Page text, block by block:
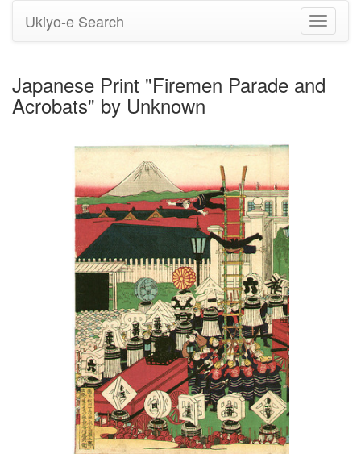
Toggle
Ukiyo-e Search
Japanese Print "Firemen Parade and
Acrobats" by Unknown